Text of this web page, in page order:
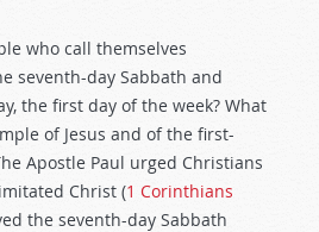
who call themselves
seventh-day Sabbath and
the first day of the week? What
of Jesus and of the first-
Apostle Paul urged Christians
Christ (1 Corinthians
the seventh-day Sabbath